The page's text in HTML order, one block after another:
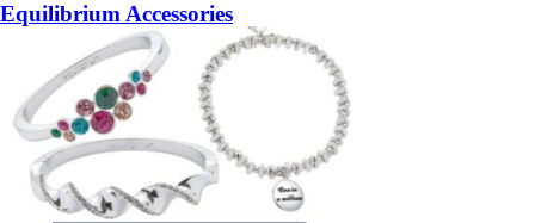
Equilibrium Accessories